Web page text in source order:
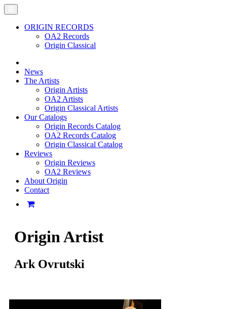
ORIGIN RECORDS
OA2 Records
Origin Classical
News
The Artists
Origin Artists
OA2 Artists
Origin Classical Artists
Our Catalogs
Origin Records Catalog
OA2 Records Catalog
Origin Classical Catalog
Reviews
Origin Reviews
OA2 Reviews
About Origin
Contact
Origin Artist
Ark Ovrutski